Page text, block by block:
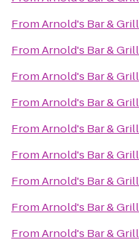
FromArnold's Bar & Grill
FromArnold's Bar & Grill
FromArnold's Bar & Grill
FromArnold's Bar & Grill
FromArnold's Bar & Grill
FromArnold's Bar & Grill
FromArnold's Bar & Grill
FromArnold's Bar & Grill
FromArnold's Bar & Grill